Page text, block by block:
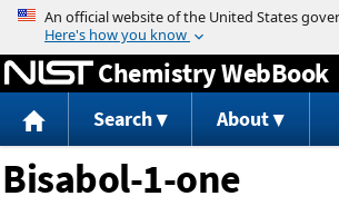
Jump to content
Chemistry WebBook
Search About
Bisabol-1-one